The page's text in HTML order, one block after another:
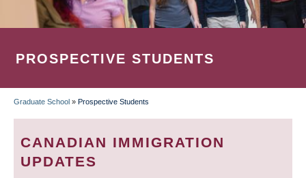
PROSPECTIVE STUDENTS
BREADCRUMB
Graduate School » Prospective Students
CANADIAN IMMIGRATION
UPDATES